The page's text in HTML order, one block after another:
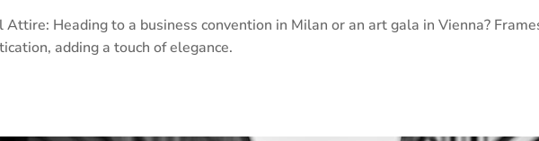
Attire: Heading to a business convention in Milan or an art gala in Vienna?
adding a touch of elegance.